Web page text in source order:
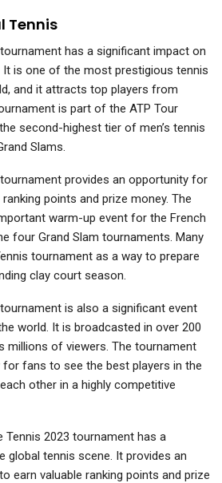
Tennis
has a significant impact on
It is one of the most prestigious tennis
and it attracts top players from
is part of the ATP Tour
second-highest tier of men’s tennis
Slams.
provides an opportunity for
points and prize money. The
warm-up event for the French
four Grand Slam tournaments. Many
tournament as a way to prepare
clay court season.
is also a significant event
world. It is broadcasted in over 200
millions of viewers. The tournament
fans to see the best players in the
other in a highly competitive
Tennis 2023 tournament has a
global tennis scene. It provides an
earn valuable ranking points and prize